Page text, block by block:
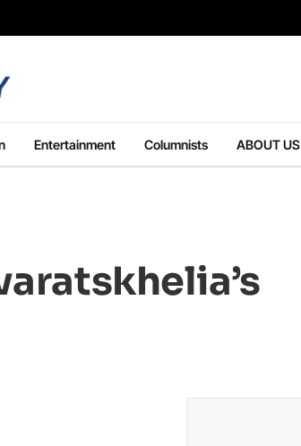
Entertainment Columnists ABOUT US